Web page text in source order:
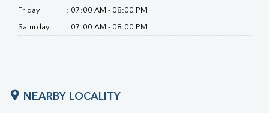
Friday : 07:00 AM - 08:00 PM
Saturday : 07:00 AM - 08:00 PM
NEARBY LOCALITY